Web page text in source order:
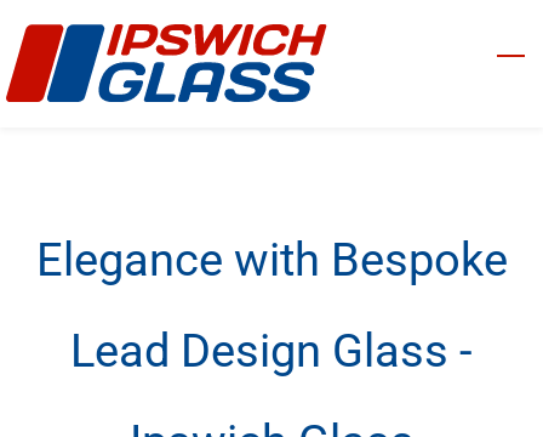
main
content
Elegance with Bespoke
Lead Design Glass -